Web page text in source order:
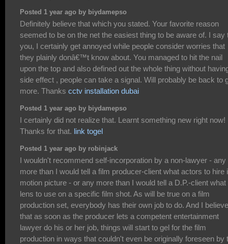
Posted 1 year ago by biydamepso
Definitely believe that which you stated. Your favorite reason
seemed to be on the net the easiest thing to be aware of. I say
you, I certainly get annoyed while people consider worries that
they plainly donâ€™t know about. You managed to hit the nail
upon the top and also defined out the whole thing without
side effect , people can take a signal. Will probably be back to
more. Thanks cctv installation dubai
Posted 1 year ago by biydamepso
I certainly did not realize that. Learnt something new right now!
Thanks for that. link togel
Posted 1 year ago by robinjack
I wouldn't recommend self-incorporation by a non-lawyer - any
more than I would tell a film producer-client what actors to hire
motion picture - or any more than I would tell a D.P.-client what
lens to use on a specific film shot. As will be true on a film
production set, everybody has their own job to do. And I believe
that as soon as the producer lets a competent entertainment
lawyer do his or her job, things will start to gel for the film
production in ways that couldn't even be originally foreseen by